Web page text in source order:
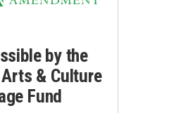
by the
& Culture
Fund